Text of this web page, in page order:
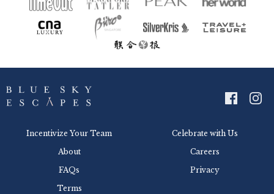
Incentivize Your Team
Celebrate with Us
About
Careers
FAQs
Privacy
Terms